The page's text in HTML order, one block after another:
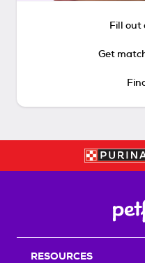
Fill out
Get
RESOURCES